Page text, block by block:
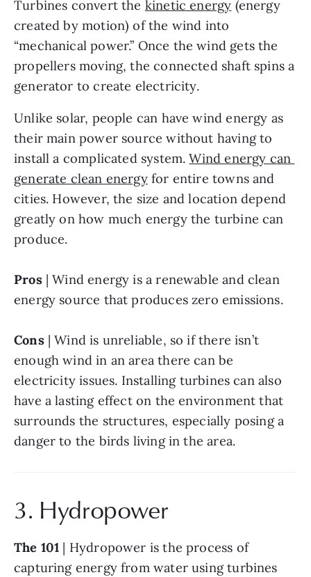
Turbines convert the kinetic energy (energy
created by motion) of the wind into
“mechanical power.” Once the wind gets the
propellers moving, the connected shaft spins a
generator to create electricity.
Unlike solar, people can have wind energy as
their main power source without having to
install a complicated system. Wind energy can
generate clean energy for entire towns and
cities. However, the size and location depend
greatly on how much energy the turbine can
produce.
Pros | Wind energy is a renewable and clean
energy source that produces zero emissions.
Cons | Wind is unreliable, so if there isn’t
enough wind in an area there can be
electricity issues. Installing turbines can also
have a lasting effect on the environment that
surrounds the structures, especially posing a
danger to the birds living in the area.
3. Hydropower
The 101 | Hydropower is the process of
capturing energy from water using turbines